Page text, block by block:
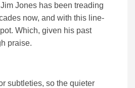
Jones has been treading
now, and with this line-
Which, given his past
praise.
subtleties, so the quieter